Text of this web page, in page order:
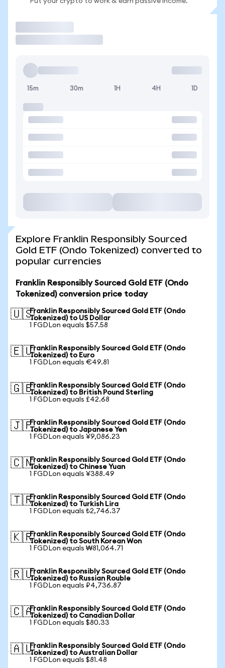
15m 30m 1H 4H 1D
Explore Franklin Responsibly Sourced
Gold ETF (Ondo Tokenized) converted to
popular currencies
Franklin Responsibly Sourced Gold ETF (Ondo
Tokenized) conversion price today
🇺🇸Franklin Responsibly Sourced Gold ETF (Ondo
Tokenized) to US Dollar
1 FGDLon equals $57.58
🇪🇺Franklin Responsibly Sourced Gold ETF (Ondo
Tokenized) to Euro
1 FGDLon equals €49.81
🇬🇧Franklin Responsibly Sourced Gold ETF (Ondo
Tokenized) to British Pound Sterling
1 FGDLon equals £42.68
🇯🇵Franklin Responsibly Sourced Gold ETF (Ondo
Tokenized) to Japanese Yen
1 FGDLon equals ¥9,086.23
🇨🇳Franklin Responsibly Sourced Gold ETF (Ondo
Tokenized) to Chinese Yuan
1 FGDLon equals ¥388.49
🇹🇷Franklin Responsibly Sourced Gold ETF (Ondo
Tokenized) to Turkish Lira
1 FGDLon equals ₺2,746.37
🇰🇷Franklin Responsibly Sourced Gold ETF (Ondo
Tokenized) to South Korean Won
1 FGDLon equals ₩81,064.71
🇷🇺Franklin Responsibly Sourced Gold ETF (Ondo
Tokenized) to Russian Rouble
1 FGDLon equals ₽4,736.87
🇨🇦Franklin Responsibly Sourced Gold ETF (Ondo
Tokenized) to Canadian Dollar
1 FGDLon equals $80.33
🇦🇺Franklin Responsibly Sourced Gold ETF (Ondo
Tokenized) to Australian Dollar
1 FGDLon equals $81.48